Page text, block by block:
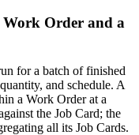
Work Order and a
for a batch of finished
and schedule. A
a Work Order at a
the Job Card; the
all its Job Cards.